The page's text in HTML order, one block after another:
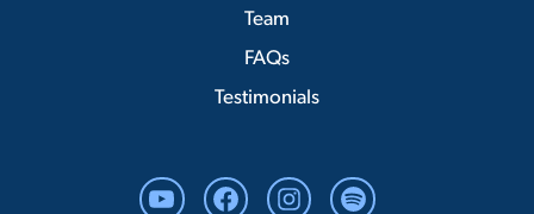
Team
FAQs
Testimonials